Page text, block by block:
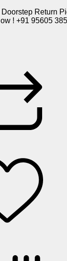
Return
! +91 95605